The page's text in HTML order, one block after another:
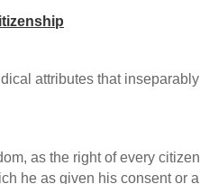
attributes that
as the right of every
he as given his consent or